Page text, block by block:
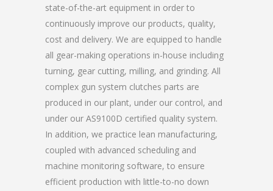
state-of-the-art equipment in order to
continuously improve our products, quality,
cost and delivery. We are equipped to handle
all gear-making operations in-house including
turning, gear cutting, milling, and grinding. All
complex gun system clutches parts are
produced in our plant, under our control, and
under our AS9100D certified quality system.
In addition, we practice lean manufacturing,
coupled with advanced scheduling and
machine monitoring software, to ensure
efficient production with little-to-no down